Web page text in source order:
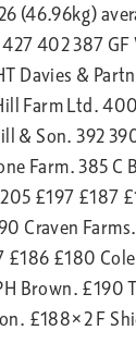
(46.96kg)
402 387
Davies &
Farm Ltd.
& Son. 392
Farm. 385 C
£197 £187
Craven
£186 £180
Brown. £190
£188×2 F